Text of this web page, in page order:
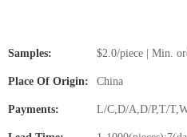
Samples: $2.0/piece | Min.
Place Of Origin: China
Payments: L/C,D/A,D/P,T/